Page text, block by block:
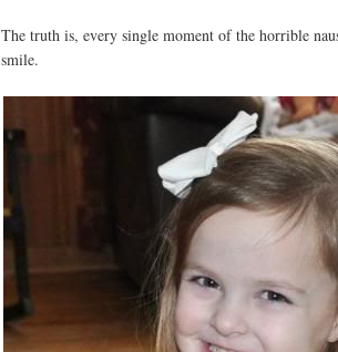
The truth is, every single moment of the horrible
smile.